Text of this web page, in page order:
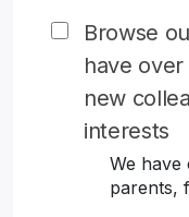
Browse
have
new
interests
We have
parents,